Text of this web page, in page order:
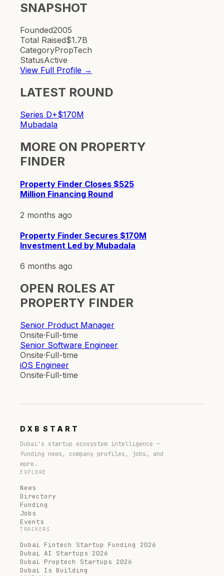
SNAPSHOT
Founded2005
Total Raised$1.7B
CategoryPropTech
StatusActive
View Full Profile →
LATEST ROUND
Series D+$170M
Mubadala
MORE ON PROPERTY
FINDER
Property Finder Closes $525
Million Financing Round
2 months ago
Property Finder Secures $170M
Investment Led by Mubadala
6 months ago
OPEN ROLES AT
PROPERTY FINDER
Senior Product Manager
Onsite·Full-time
Senior Software Engineer
Onsite·Full-time
iOS Engineer
Onsite·Full-time
DXB START
Dubai's startup ecosystem intelligence —
funding news, company profiles, jobs, and
more.
EXPLORE
News
Directory
Funding
Jobs
Events
TRACKERS
Dubai Fintech Startup Funding 2026
Dubai AI Startups 2026
Dubai Proptech Startups 2026
Dubai Is Building